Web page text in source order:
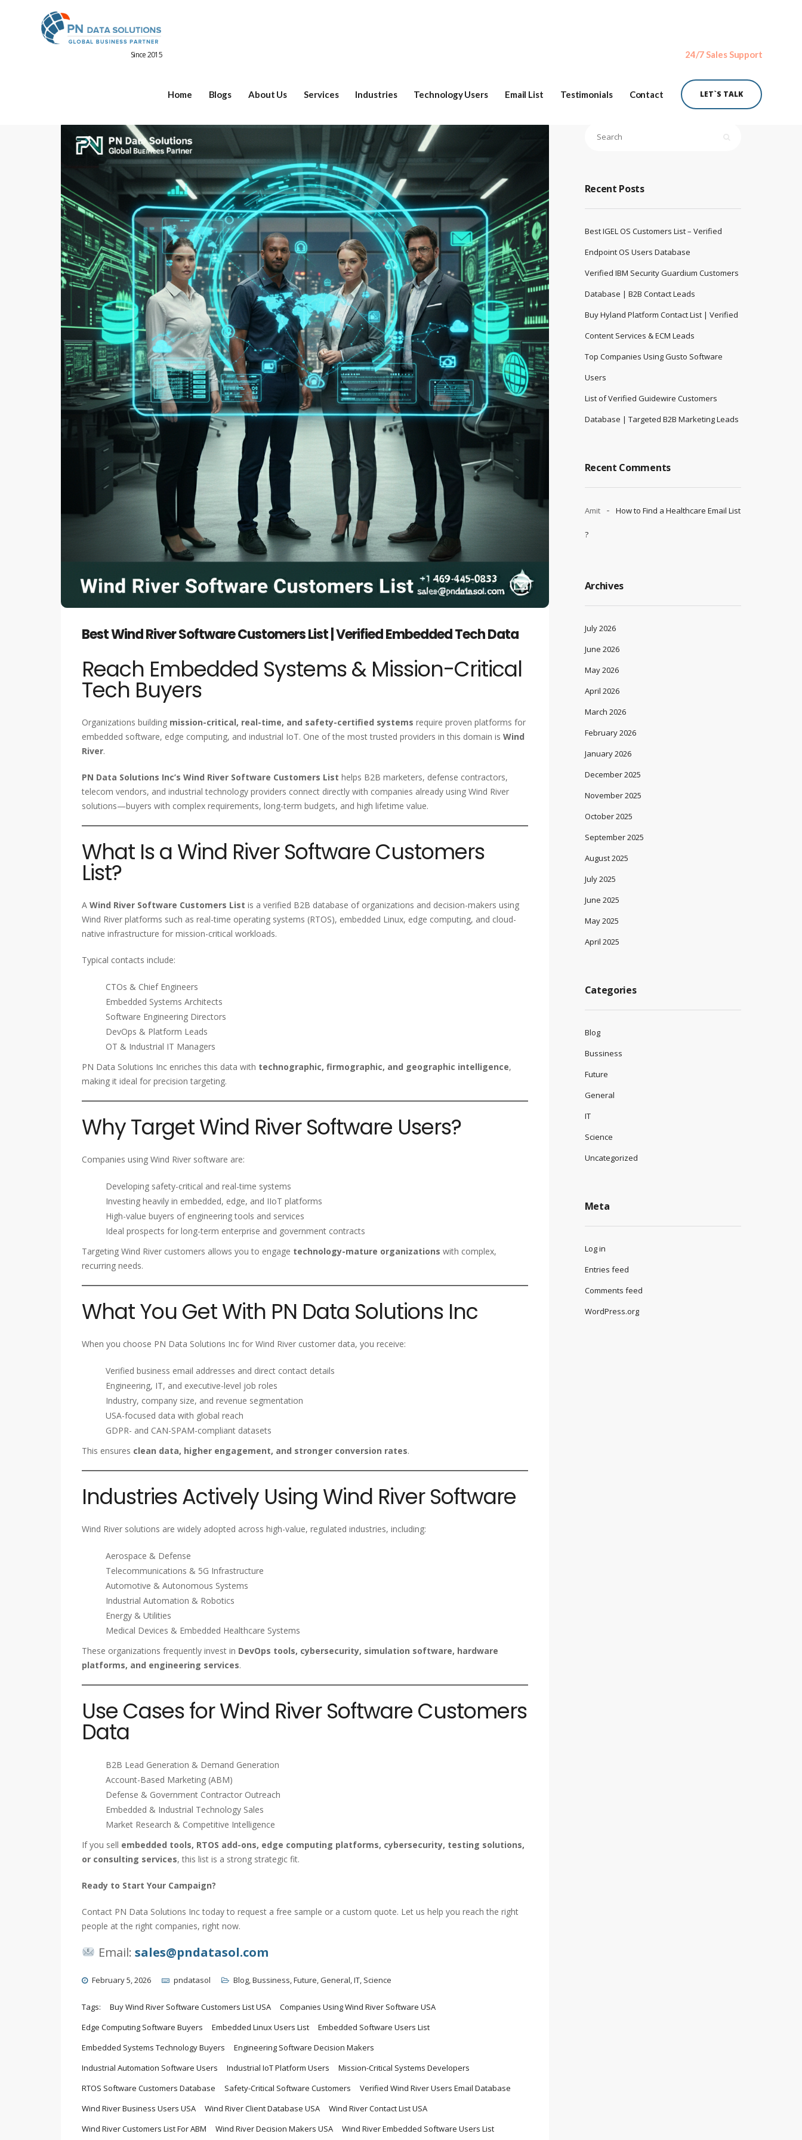
Since 2015
Home Blogs About Us Services Industries Technology Users Email List Testimonials Contact
24/7 Sales Support
LET`S TALK
Best Wind River Software Customers List | Verified Embedded Tech Data
Reach Embedded Systems & Mission-Critical
Tech Buyers
Organizations building mission-critical, real-time, and safety-certified systems require proven platforms for
embedded software, edge computing, and industrial IoT. One of the most trusted providers in this domain is Wind
River.
PN Data Solutions Inc’s Wind River Software Customers List helps B2B marketers, defense contractors,
telecom vendors, and industrial technology providers connect directly with companies already using Wind River
solutions—buyers with complex requirements, long-term budgets, and high lifetime value.
What Is a Wind River Software Customers
List?
A Wind River Software Customers List is a verified B2B database of organizations and decision-makers using
Wind River platforms such as real-time operating systems (RTOS), embedded Linux, edge computing, and cloud-
native infrastructure for mission-critical workloads.
Typical contacts include:
CTOs & Chief Engineers
Embedded Systems Architects
Software Engineering Directors
DevOps & Platform Leads
OT & Industrial IT Managers
PN Data Solutions Inc enriches this data with technographic, firmographic, and geographic intelligence,
making it ideal for precision targeting.
Why Target Wind River Software Users?
Companies using Wind River software are:
Developing safety-critical and real-time systems
Investing heavily in embedded, edge, and IIoT platforms
High-value buyers of engineering tools and services
Ideal prospects for long-term enterprise and government contracts
Targeting Wind River customers allows you to engage technology-mature organizations with complex,
recurring needs.
What You Get With PN Data Solutions Inc
When you choose PN Data Solutions Inc for Wind River customer data, you receive:
Verified business email addresses and direct contact details
Engineering, IT, and executive-level job roles
Industry, company size, and revenue segmentation
USA-focused data with global reach
GDPR- and CAN-SPAM-compliant datasets
This ensures clean data, higher engagement, and stronger conversion rates.
Industries Actively Using Wind River Software
Wind River solutions are widely adopted across high-value, regulated industries, including:
Aerospace & Defense
Telecommunications & 5G Infrastructure
Automotive & Autonomous Systems
Industrial Automation & Robotics
Energy & Utilities
Medical Devices & Embedded Healthcare Systems
These organizations frequently invest in DevOps tools, cybersecurity, simulation software, hardware
platforms, and engineering services.
Use Cases for Wind River Software Customers
Data
B2B Lead Generation & Demand Generation
Account-Based Marketing (ABM)
Defense & Government Contractor Outreach
Embedded & Industrial Technology Sales
Market Research & Competitive Intelligence
If you sell embedded tools, RTOS add-ons, edge computing platforms, cybersecurity, testing solutions,
or consulting services, this list is a strong strategic fit.
Ready to Start Your Campaign?
Contact PN Data Solutions Inc today to request a free sample or a custom quote. Let us help you reach the right
people at the right companies, right now.
Email: sales@pndatasol.com
February 5, 2026 pndatasol Blog Bussiness Future General IT Science
Tags: Buy Wind River Software Customers List USA
Companies Using Wind River Software USA
Edge Computing Software Buyers
Embedded Linux Users List
Embedded Software Users List
Embedded Systems Technology Buyers
Engineering Software Decision Makers
Industrial Automation Software Users
Industrial IoT Platform Users
Mission-Critical Systems Developers
RTOS Software Customers Database
Safety-Critical Software Customers
Verified Wind River Users Email Database
Wind River Business Users USA
Wind River Client Database USA
Wind River Contact List USA
Wind River Customers List For ABM
Wind River Decision Makers USA Wind River Embedded Software Users List
Recent Posts
Best IGEL OS Customers List – Verified
Endpoint OS Users Database
Verified IBM Security Guardium Customers
Database | B2B Contact Leads
Buy Hyland Platform Contact List | Verified
Content Services & ECM Leads
Top Companies Using Gusto Software
Users
List of Verified Guidewire Customers
Database | Targeted B2B Marketing Leads
Recent Comments
Amit How to Find a Healthcare Email List
?
Archives
July 2026
June 2026
May 2026
April 2026
March 2026
February 2026
January 2026
December 2025
November 2025
October 2025
September 2025
August 2025
July 2025
June 2025
May 2025
April 2025
Categories
Blog
Bussiness
Future
General
IT
Science
Uncategorized
Meta
Log in
Entries feed
Comments feed
WordPress.org